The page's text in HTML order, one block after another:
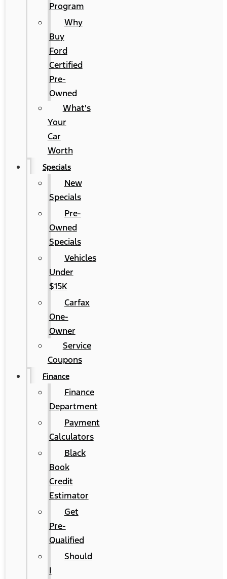
Program
Why
Buy
Ford
Certified
Pre-
Owned
What's
Your
Car
Worth
Specials
New
Specials
Pre-
Owned
Specials
Vehicles
Under
$15K
Carfax
One-
Owner
Service
Coupons
Finance
Finance
Department
Payment
Calculators
Black
Book
Credit
Estimator
Get
Pre-
Qualified
Should
I